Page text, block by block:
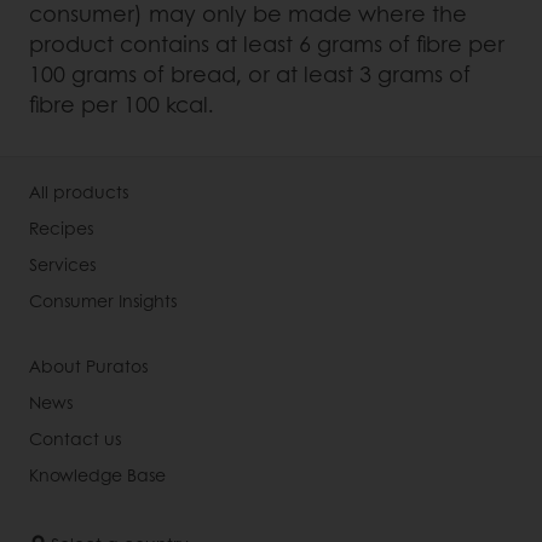
consumer) may only be made where the
product contains at least 6 grams of fibre per
100 grams of bread, or at least 3 grams of
fibre per 100 kcal.
All products
Recipes
Services
Consumer Insights
About Puratos
News
Contact us
Knowledge Base